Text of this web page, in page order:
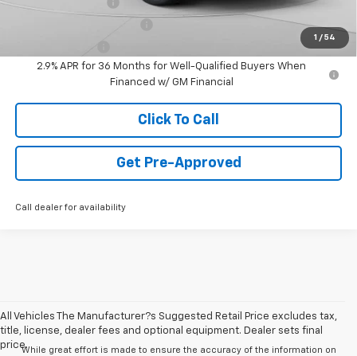
1 / 54
-$500
-$500
2.9% APR for 36 Months for Well-Qualified Buyers When
Financed w/ GM Financial
Click To Call
Get Pre-Approved
Call dealer for availability
All Vehicles The Manufacturer?s Suggested Retail Price excludes tax,
title, license, dealer fees and optional equipment. Dealer sets final
price.While great effort is made to ensure the accuracy of the information on